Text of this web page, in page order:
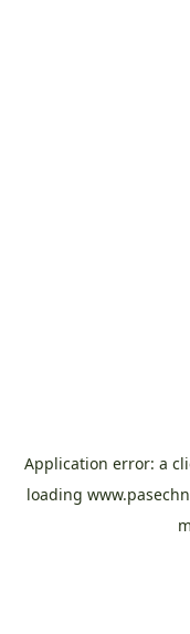
Application error: a
loading